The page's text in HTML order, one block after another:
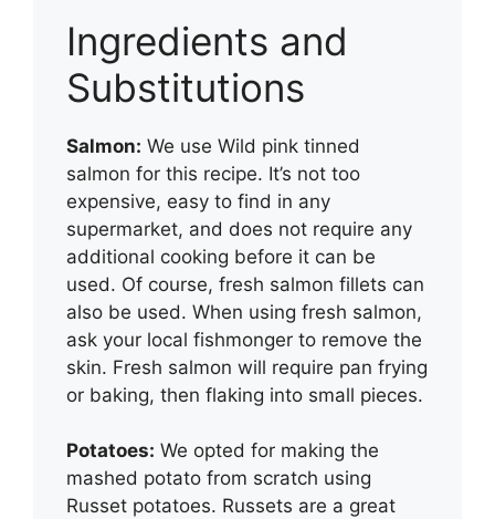
Ingredients and
Substitutions
Salmon: We use Wild pink tinned
salmon for this recipe. It’s not too
expensive, easy to find in any
supermarket, and does not require any
additional cooking before it can be
used. Of course, fresh salmon fillets can
also be used. When using fresh salmon,
ask your local fishmonger to remove the
skin. Fresh salmon will require pan frying
or baking, then flaking into small pieces.
Potatoes: We opted for making the
mashed potato from scratch using
Russet potatoes. Russets are a great